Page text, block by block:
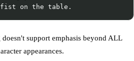
support emphasis beyond ALL
appearances.